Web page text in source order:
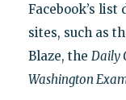
Facebook’s
sites, such as
Blaze, the Daily
Washington